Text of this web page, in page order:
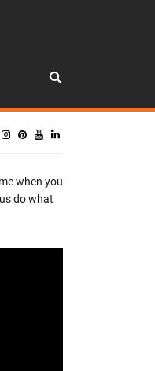
when you
do what